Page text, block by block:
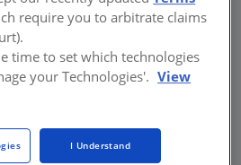
and typical energy
require you to arbitrate claims
time to set which technologies
your Technologies'. View
I Understand